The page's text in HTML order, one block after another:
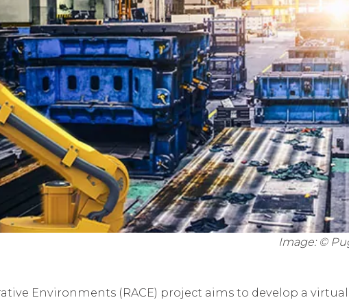
Image: ©
Environments (RACE) project aims to develop a